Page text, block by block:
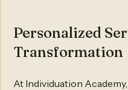
Personalized
Transformation
At Individuation